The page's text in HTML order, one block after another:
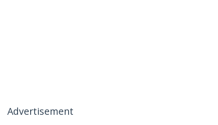
Advertisement